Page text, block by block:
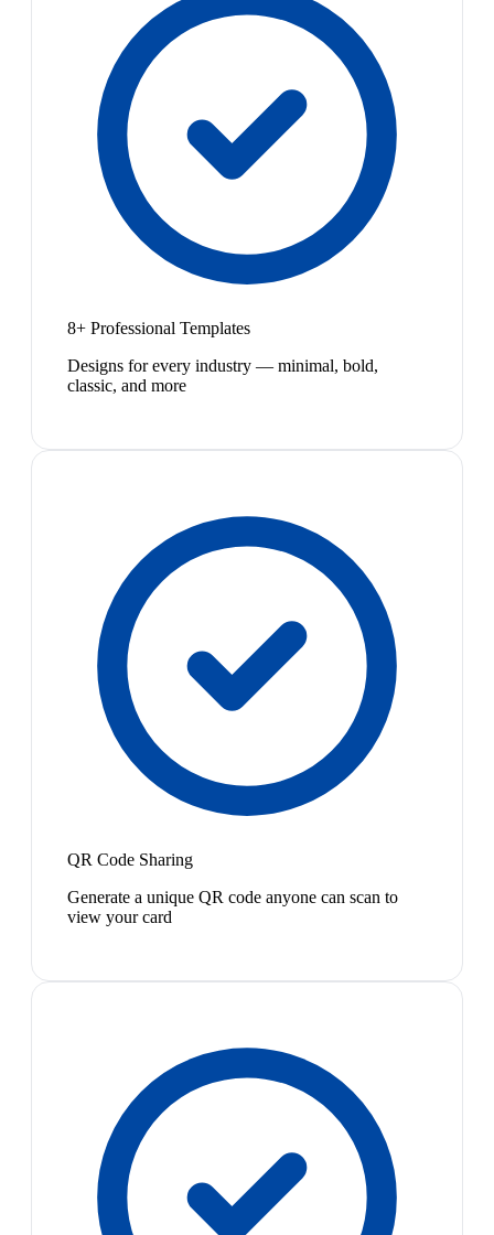
8+ Professional Templates
Designs for every industry — minimal, bold,
classic, and more
QR Code Sharing
Generate a unique QR code anyone can scan to
view your card